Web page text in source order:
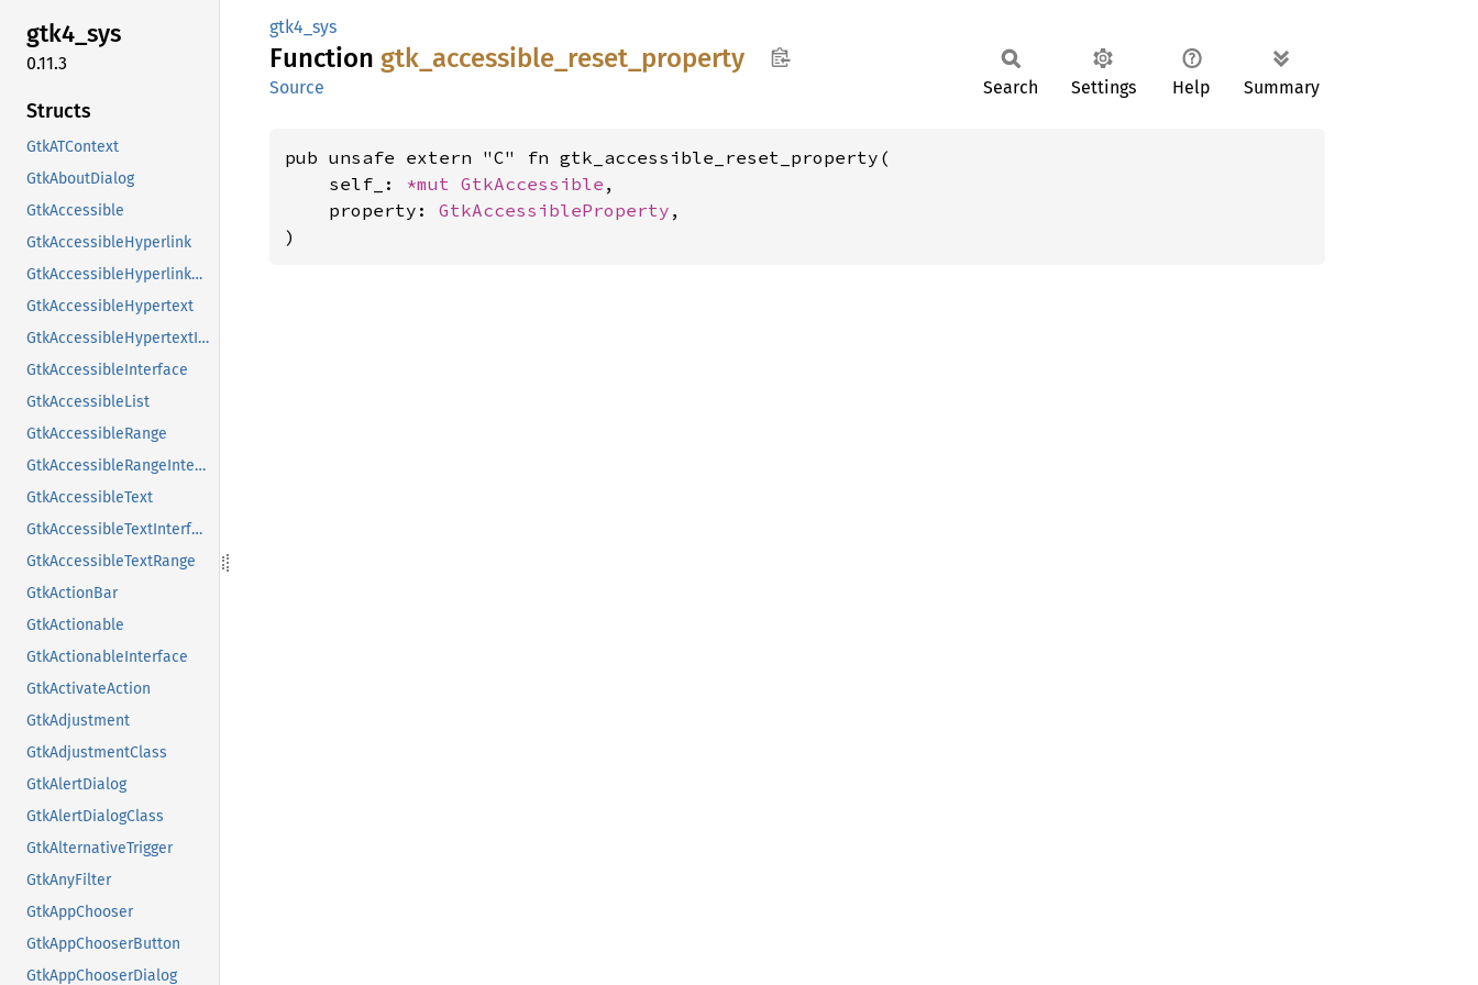
gtk4_sys
0.11.3
Structs
GtkATContext
GtkAboutDialog
GtkAccessible
GtkAccessibleHyperlink
GtkAccessibleHyperlinkClass
GtkAccessibleHypertext
GtkAccessibleHypertextInterface
GtkAccessibleInterface
GtkAccessibleList
GtkAccessibleRange
GtkAccessibleRangeInterface
GtkAccessibleText
GtkAccessibleTextInterface
GtkAccessibleTextRange
GtkActionBar
GtkActionable
GtkActionableInterface
GtkActivateAction
GtkAdjustment
GtkAdjustmentClass
GtkAlertDialog
GtkAlertDialogClass
GtkAlternativeTrigger
GtkAnyFilter
GtkAppChooser
GtkAppChooserButton
GtkAppChooserDialog
gtk4_sys
Function gtk_ accessible_ reset_ property
Source Search Settings Help Summary
pub unsafe extern "C" fn gtk_accessible_reset_property(
    self_:
*mut GtkAccessible ,
    property:
GtkAccessibleProperty ,
)